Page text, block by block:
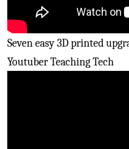
Seven easy 3D printed
Youtuber Teaching Tech